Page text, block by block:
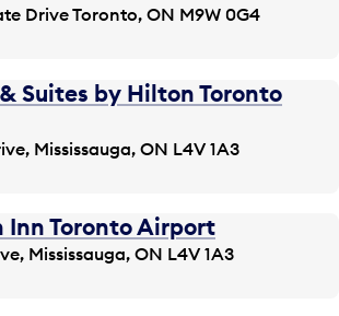
Drive Toronto, ON M9W 0G4
Suites by Hilton Toronto
Mississauga, ON L4V 1A3
Inn Toronto Airport
Mississauga, ON L4V 1A3